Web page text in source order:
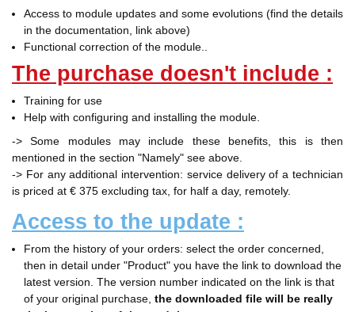
Access to module updates and some evolutions (find the details
in the documentation, link above)
Functional correction of the module..
The purchase doesn't include :
Training for use
Help with configuring and installing the module.
-> Some modules may include these benefits, this is then
mentioned in the section "Namely" see above.
-> For any additional intervention: service delivery of a technician
is priced at € 375 excluding tax, for half a day, remotely.
Access to the update :
From the history of your orders: select the order concerned,
then in detail under "Product" you have the link to download the
latest version. The version number indicated on the link is that
of your original purchase, the downloaded file will be really